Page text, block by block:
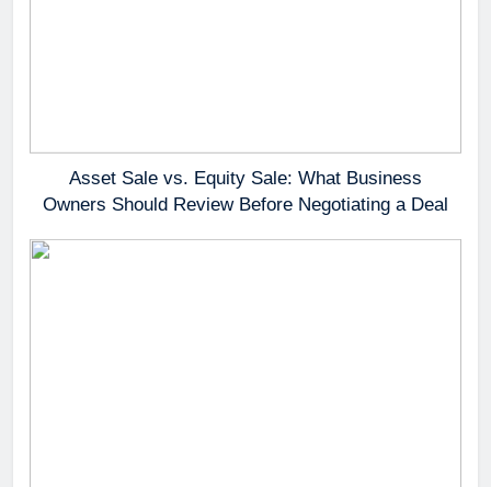
Asset Sale vs. Equity Sale: What Business
Owners Should Review Before Negotiating a Deal